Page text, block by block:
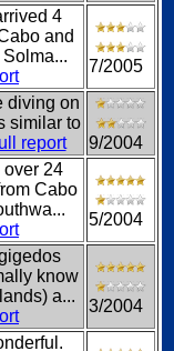
4
and
7/2005
diving on
similar to
report 9/2004
over 24
Cabo
5/2004
know
a...
3/2004